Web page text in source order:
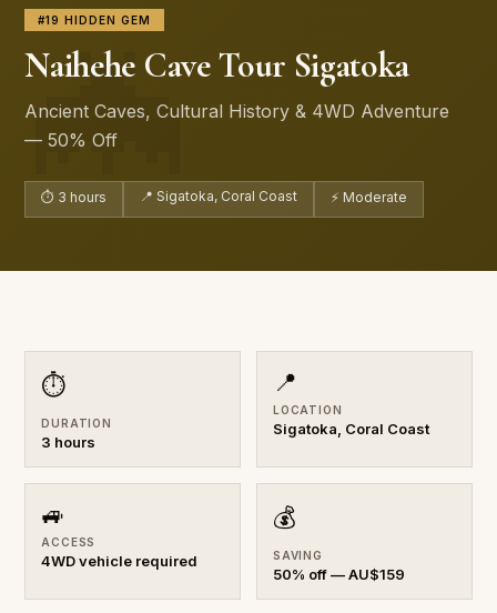
🦇
#19 HIDDEN GEM
Naihehe Cave Tour Sigatoka
Ancient Caves, Cultural History & 4WD Adventure
— 50% Off
⏱ 3 hours 📍 Sigatoka, Coral Coast ⚡ Moderate
⏱
DURATION
3 hours
📍
LOCATION
Sigatoka, Coral Coast
🚙
ACCESS
4WD vehicle required
💰
SAVING
50% off — AU$159